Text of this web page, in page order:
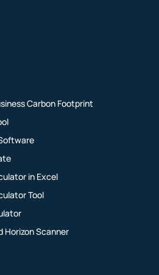
Carbon Footprint
in Excel
Tool
Horizon Scanner